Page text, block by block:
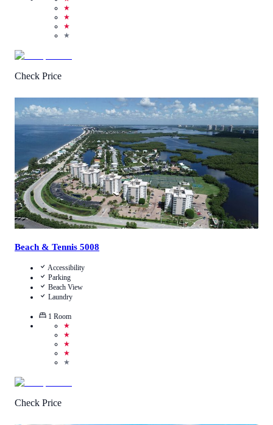
★
★
★
★
Check Price
(1
Call Us
View Details
Beach & Tennis 5008
Accessibility
Parking
Beach View
Laundry
1 Room
★
★
★
★
★
Check Price